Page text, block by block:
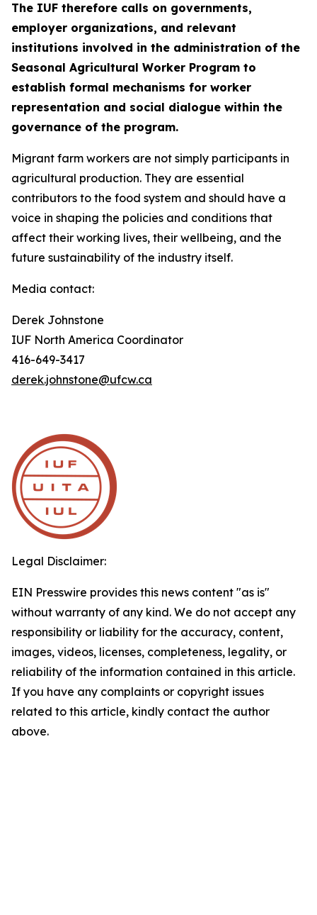
The IUF therefore calls on governments,
employer organizations, and relevant
institutions involved in the administration of the
Seasonal Agricultural Worker Program to
establish formal mechanisms for worker
representation and social dialogue within the
governance of the program.
Migrant farm workers are not simply participants in
agricultural production. They are essential
contributors to the food system and should have a
voice in shaping the policies and conditions that
affect their working lives, their wellbeing, and the
future sustainability of the industry itself.
Media contact:
Derek Johnstone
IUF North America Coordinator
416-649-3417
derek.johnstone@ufcw.ca
Legal Disclaimer:
EIN Presswire provides this news content "as is"
without warranty of any kind. We do not accept any
responsibility or liability for the accuracy, content,
images, videos, licenses, completeness, legality, or
reliability of the information contained in this article.
If you have any complaints or copyright issues
related to this article, kindly contact the author
above.